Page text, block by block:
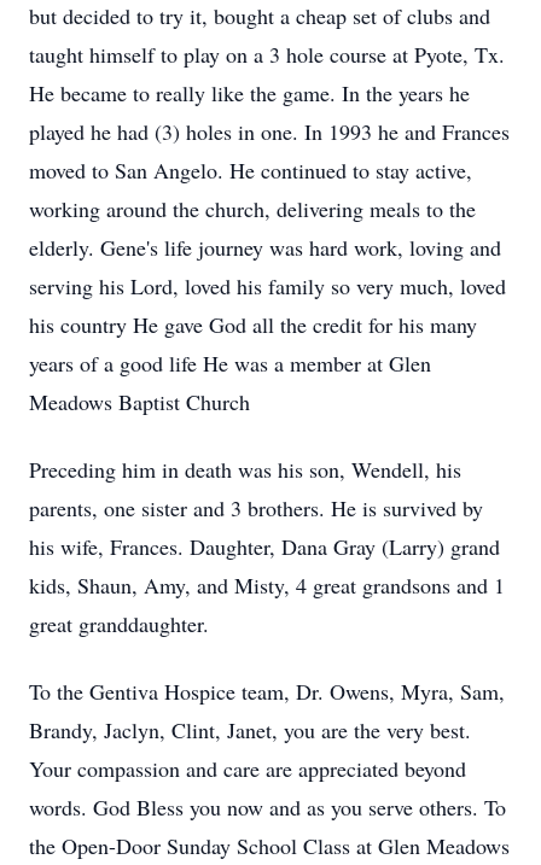
but decided to try it, bought a cheap set of clubs and
taught himself to play on a 3 hole course at Pyote, Tx.
He became to really like the game. In the years he
played he had (3) holes in one. In 1993 he and Frances
moved to San Angelo. He continued to stay active,
working around the church, delivering meals to the
elderly. Gene's life journey was hard work, loving and
serving his Lord, loved his family so very much, loved
his country He gave God all the credit for his many
years of a good life He was a member at Glen
Meadows Baptist Church
Preceding him in death was his son, Wendell, his
parents, one sister and 3 brothers. He is survived by
his wife, Frances. Daughter, Dana Gray (Larry) grand
kids, Shaun, Amy, and Misty, 4 great grandsons and 1
great granddaughter.
To the Gentiva Hospice team, Dr. Owens, Myra, Sam,
Brandy, Jaclyn, Clint, Janet, you are the very best.
Your compassion and care are appreciated beyond
words. God Bless you now and as you serve others. To
the Open-Door Sunday School Class at Glen Meadows